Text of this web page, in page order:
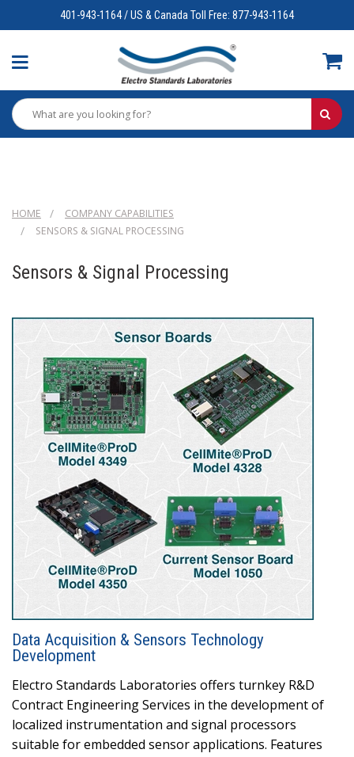
401-943-1164 / US & Canada Toll Free: 877-943-1164
HOME
COMPANY CAPABILITIES
SENSORS & SIGNAL PROCESSING
Sensors & Signal Processing
Data Acquisition & Sensors Technology
Development
Electro Standards Laboratories offers turnkey R&D
Contract Engineering Services in the development of
localized instrumentation and signal processors
suitable for embedded sensor applications. Features